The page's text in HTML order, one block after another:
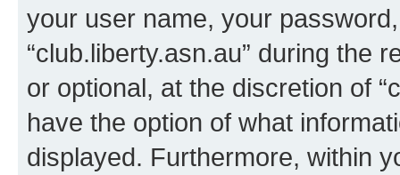
your user name, your
“club.liberty.asn.au” during the
or optional, at the discretion of
have the option of what
displayed. Furthermore, within